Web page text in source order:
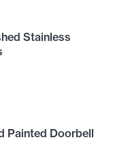
Stainless
Painted Doorbell